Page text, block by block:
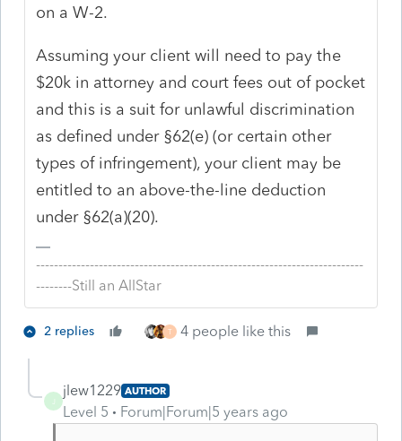
on a W-2.
Assuming your client will need to pay the
$20k in attorney and court fees out of pocket
and this is a suit for unlawful discrimination
as defined under §62(e) (or certain other
types of infringement), your client may be
entitled to an above-the-line deduction
under §62(a)(20).
-------------------------------------------------------------------------
--------Still an AllStar
2 replies T 4 people like this
jlew1229 AUTHOR
Level 5 Forum|Forum|5 years ago